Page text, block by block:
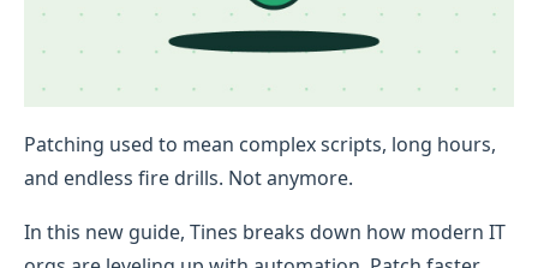
Patching used to mean complex scripts, long hours,
and endless fire drills. Not anymore.
In this new guide, Tines breaks down how modern IT